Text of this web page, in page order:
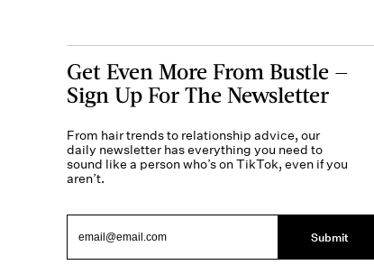
Get Even More From Bustle —
Sign Up For The Newsletter
From hair trends to relationship advice, our
daily newsletter has everything you need to
sound like a person who’s on TikTok, even if you
aren’t.
Submit